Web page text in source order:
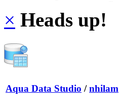
× Heads up!
Aqua Data Studio / nhilam